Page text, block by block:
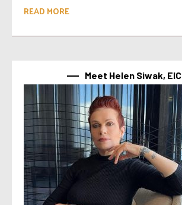
READ MORE
Meet Helen Siwak, EIC